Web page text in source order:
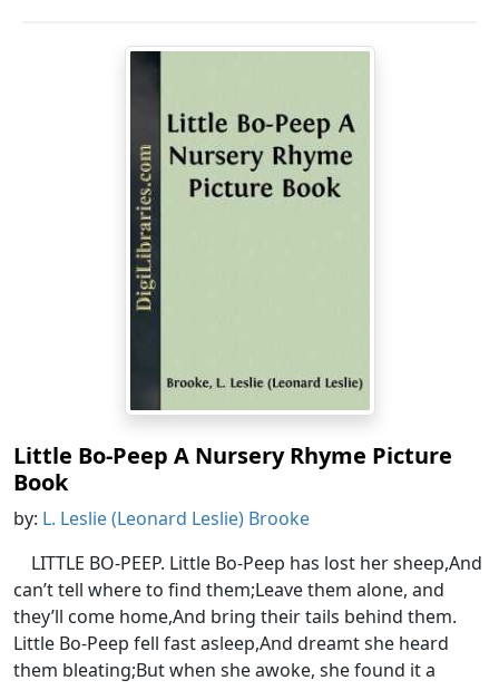
Little Bo-Peep A Nursery Rhyme Picture
Book
by: L. Leslie (Leonard Leslie) Brooke
LITTLE BO-PEEP. Little Bo-Peep has lost her sheep,And
can’t tell where to find them;Leave them alone, and
they’ll come home,And bring their tails behind them.
Little Bo-Peep fell fast asleep,And dreamt she heard
them bleating;But when she awoke, she found it a